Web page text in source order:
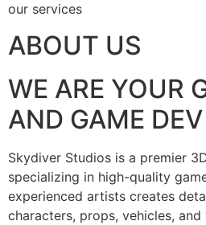
our services
ABOUT US
WE ARE YOUR
AND GAME
Skydiver Studios is a premier
specializing in high-quality
experienced artists creates
characters, props, vehicles,